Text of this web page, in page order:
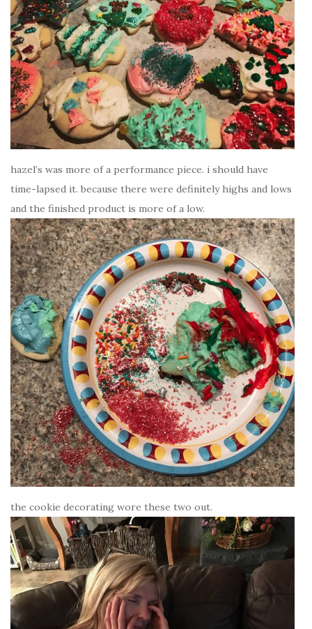
hazel’s was more of a performance piece. i should have
time-lapsed it. because there were definitely highs and lows
and the finished product is more of a low.
the cookie decorating wore these two out.